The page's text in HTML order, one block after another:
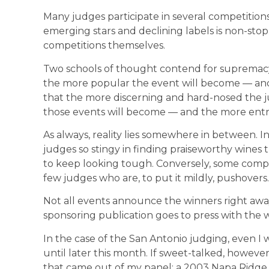
Many judges participate in several
emerging stars and declining labels is non-
competitions themselves.
Two schools of thought contend for
the more popular the event will become —
that the more discerning and hard-nosed the
those events will become — and the more
As always, reality lies somewhere in between.
judges so stingy in finding praiseworthy
to keep looking tough. Conversely, some
few judges who are, to put it mildly, pushovers.
Not all events announce the winners right
sponsoring publication goes to press with the
In the case of the San Antonio judging, even I
until later this month. If sweet-talked,